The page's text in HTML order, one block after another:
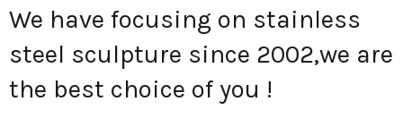
We have focusing on stainless
steel sculpture since 2002,we are
the best choice of you !